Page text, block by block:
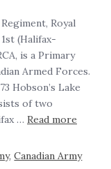
Royal
(Halifax-
is a Primary
Armed Forces.
Hobson’s Lake
of two
… Read more
,Canadian Army